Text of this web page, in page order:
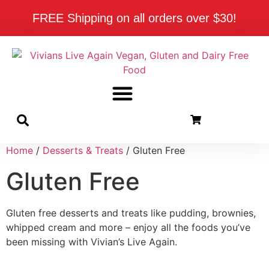
FREE Shipping on all orders over $30!
Home / Desserts & Treats / Gluten Free
Gluten Free
Gluten free desserts and treats like pudding, brownies,
whipped cream and more – enjoy all the foods you’ve
been missing with Vivian’s Live Again.